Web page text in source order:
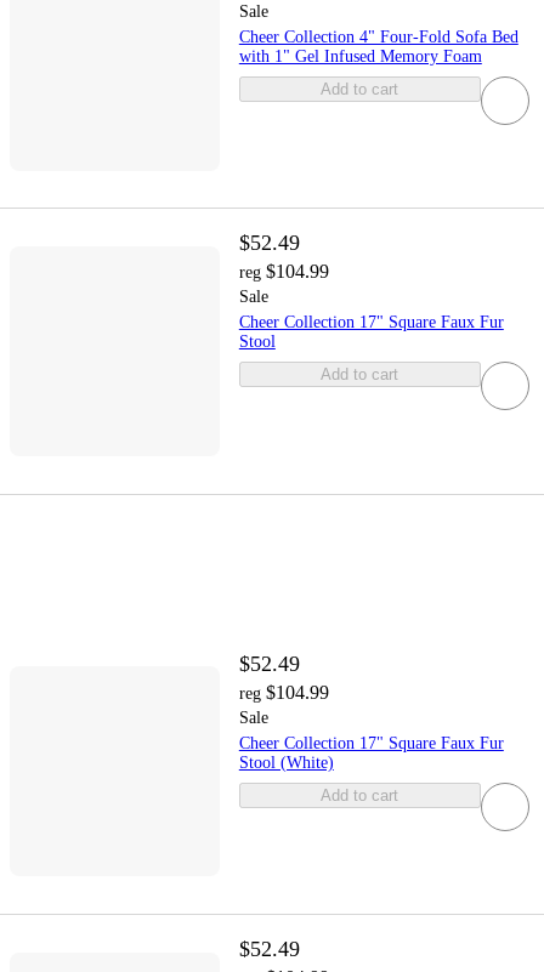
Sale
Cheer Collection 4" Four-Fold Sofa Bed
with 1" Gel Infused Memory Foam
Add to cart
$52.49
reg $104.99
Sale
Cheer Collection 17" Square Faux Fur
Stool
Add to cart
$52.49
reg $104.99
Sale
Cheer Collection 17" Square Faux Fur
Stool (White)
Add to cart
$52.49